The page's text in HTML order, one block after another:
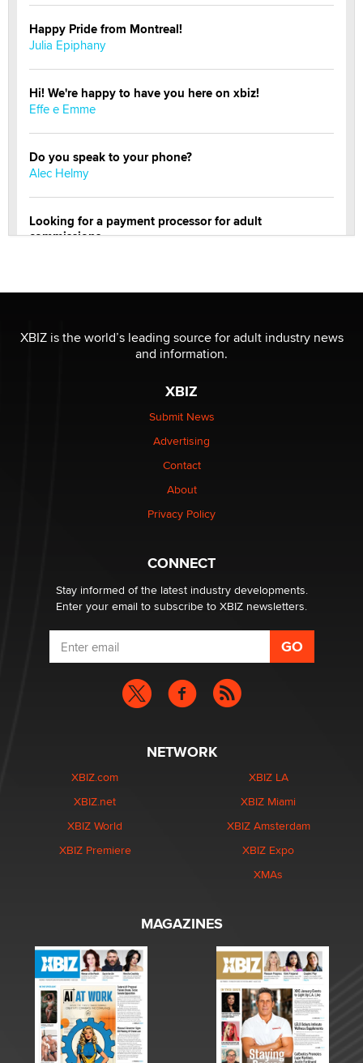
Happy Pride from Montreal!
Julia Epiphany
Hi! We're happy to have you here on xbiz!
Effe e Emme
Do you speak to your phone?
Alec Helmy
Looking for a payment processor for adult
commissions
be a number. It might be a clock.
Elon Musk’s xAI sues Minnesota over its first-in-the-
nation law banning ‘nudification’ technology
XBIZ is the world’s leading source for adult industry news
and information.
XBIZ
Submit News
Advertising
Contact
About
Privacy Policy
CONNECT
Stay informed of the latest industry developments.
Enter your email to subscribe to XBIZ newsletters.
NETWORK
XBIZ.com
XBIZ.net
XBIZ World
XBIZ Premiere
XBIZ LA
XBIZ Miami
XBIZ Amsterdam
XBIZ Expo
XMAs
MAGAZINES